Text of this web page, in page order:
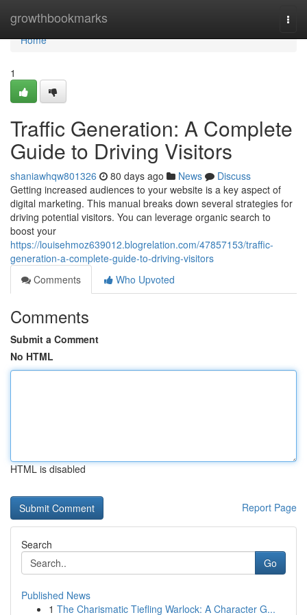
growthbookmarks
Home
Home
1
Traffic Generation: A Complete
Guide to Driving Visitors
shaniawhqw801326 80 days ago News
Discuss
Getting increased audiences to your website is a key aspect of
digital marketing. This manual breaks down several strategies for
driving potential visitors. You can leverage organic search to
boost your
https://louisehmoz639012.blogrelation.com/47857153/traffic-
generation-a-complete-guide-to-driving-visitors
Comments
Who Upvoted
Comments
Submit a Comment
No HTML
HTML is disabled
Report Page
Search
Go
Published News
1 The Charismatic Tiefling Warlock: A Character G...